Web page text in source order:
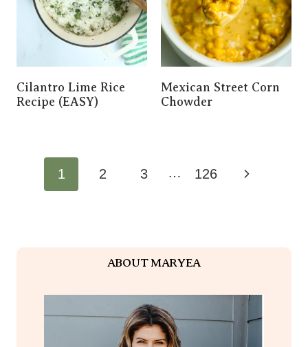
Cilantro Lime Rice
Recipe (EASY)
Mexican Street Corn
Chowder
Page
Navigation
1 2 3 … 126 Next
ABOUT MARYEA